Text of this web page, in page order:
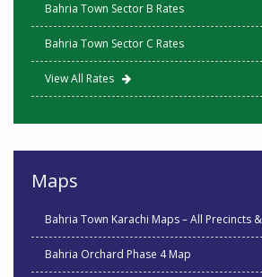
Bahria Town Sector B Rates
Bahria Town Sector C Rates
View All Rates
Maps
Bahria Town Karachi Maps – All Precincts
Bahria Orchard Phase 4 Map